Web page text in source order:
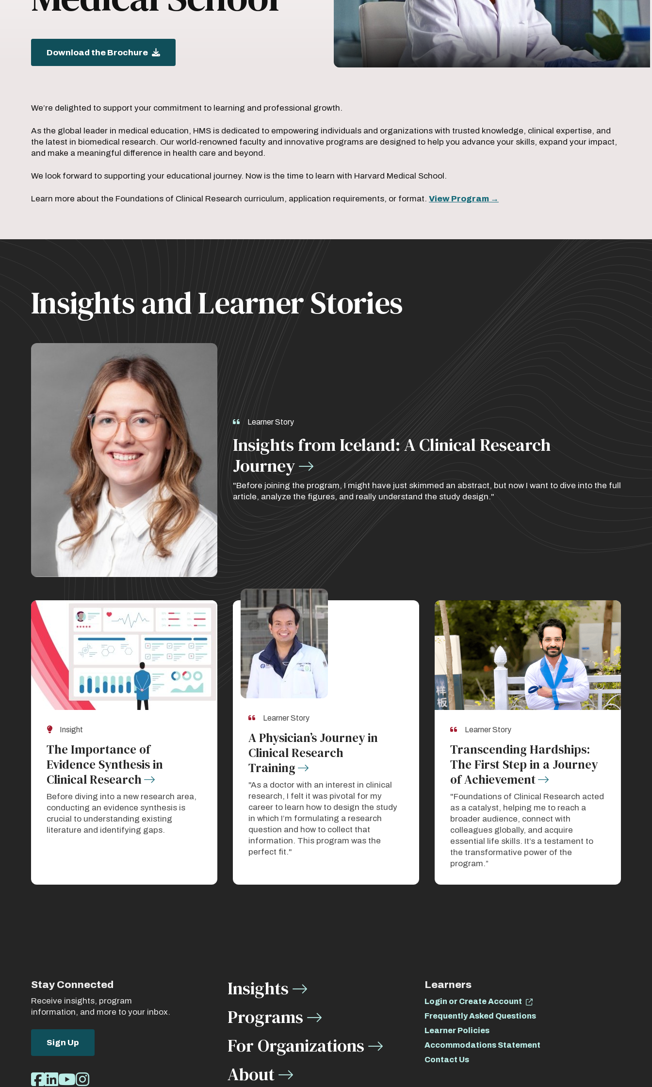
Download the Brochure
We’re delighted to support your commitment to learning and professional growth.
As the global leader in medical education, HMS is dedicated to empowering individuals and organizations with trusted knowledge, clinical expertise, and
the latest in biomedical research. Our world-renowned faculty and innovative programs are designed to help you advance your skills, expand your impact,
and make a meaningful difference in health care and beyond.
We look forward to supporting your educational journey. Now is the time to learn with Harvard Medical School.
Learn more about the Foundations of Clinical Research curriculum, application requirements, or format. View Program →
Insights and Learner Stories
Learner Story
Insights from Iceland: A Clinical Research
Journey
"Before joining the program, I might have just skimmed an abstract, but now I want to dive into the full
article, analyze the figures, and really understand the study design."
Insight
The Importance of
Evidence Synthesis in
Clinical Research
Before diving into a new research area,
conducting an evidence synthesis is
crucial to understanding existing
literature and identifying gaps.
Learner Story
A Physician’s Journey in
Clinical Research
Training
"As a doctor with an interest in clinical
research, I felt it was pivotal for my
career to learn how to design the study
in which I’m formulating a research
question and how to collect that
information. This program was the
perfect fit."
Learner Story
Transcending Hardships:
The First Step in a Journey
of Achievement
"Foundations of Clinical Research acted
as a catalyst, helping me to reach a
broader audience, connect with
colleagues globally, and acquire
essential life skills. It’s a testament to
the transformative power of the
program.”
Stay Connected
Receive insights, program
information, and more to your inbox.
Sign Up
Social
Facebook
LinkedIn
Youtube
Instagram
Insights
Programs
For Organizations
About
Learners
Login or Create Account
Frequently Asked Questions
Learner Policies
Accommodations Statement
Contact Us